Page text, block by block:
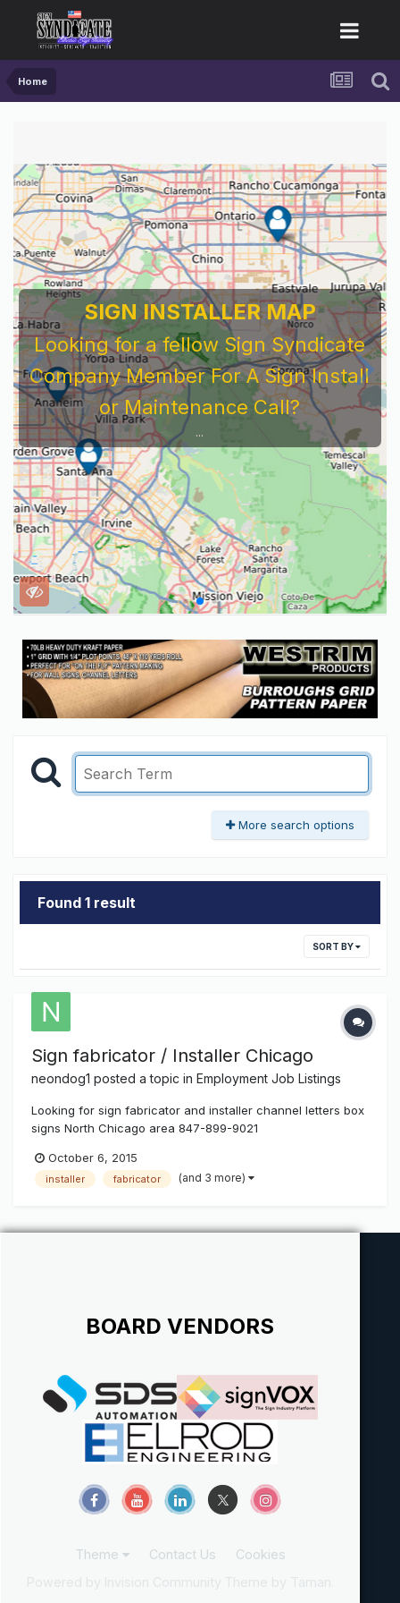
Home
SIGN INSTALLER MAP
Looking for a fellow Sign Syndicate
Company Member For A Sign Install
or Maintenance Call?
...
More search options
Found 1 result
SORT BY
Sign fabricator / Installer Chicago
neondog1 posted a topic in Employment Job Listings
Looking for sign fabricator and installer channel letters box
signs North Chicago area 847-899-9021
October 6, 2015
installer fabricator (and 3 more)
BOARD VENDORS
Theme Contact Us
Cookies